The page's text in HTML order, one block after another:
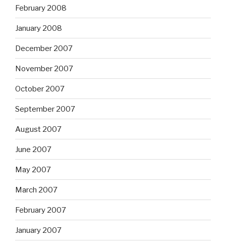
February 2008
January 2008
December 2007
November 2007
October 2007
September 2007
August 2007
June 2007
May 2007
March 2007
February 2007
January 2007